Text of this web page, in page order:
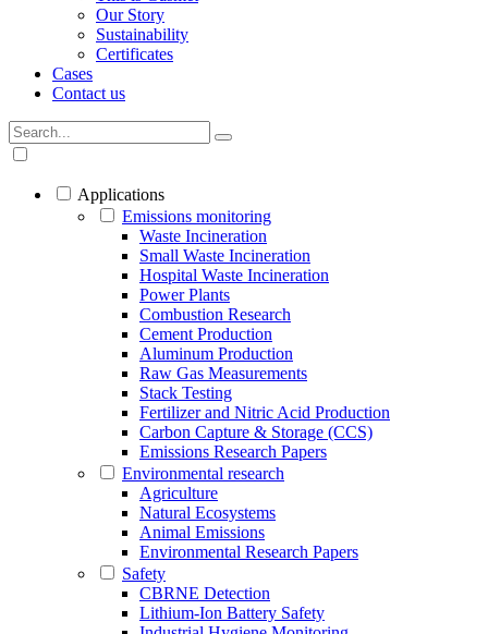
Our Story
Sustainability
Certificates
Cases
Contact us
Applications
Emissions monitoring
Waste Incineration
Small Waste Incineration
Hospital Waste Incineration
Power Plants
Combustion Research
Cement Production
Aluminum Production
Raw Gas Measurements
Stack Testing
Fertilizer and Nitric Acid Production
Carbon Capture & Storage (CCS)
Emissions Research Papers
Environmental research
Agriculture
Natural Ecosystems
Animal Emissions
Environmental Research Papers
Safety
CBRNE Detection
Lithium-Ion Battery Safety